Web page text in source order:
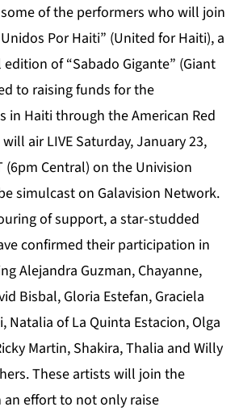
of the performers who will join
Por Haiti” (United for Haiti), a
of “Sabado Gigante” (Giant
to raising funds for the
in Haiti through the American Red
air LIVE Saturday, January 23,
(6pm Central) on the Univision
simulcast on Galavision Network.
of support, a star-studded
confirmed their participation in
Alejandra Guzman, Chayanne,
Bisbal, Gloria Estefan, Graciela
Natalia of La Quinta Estacion, Olga
Martin, Shakira, Thalia and Willy
These artists will join the
effort to not only raise